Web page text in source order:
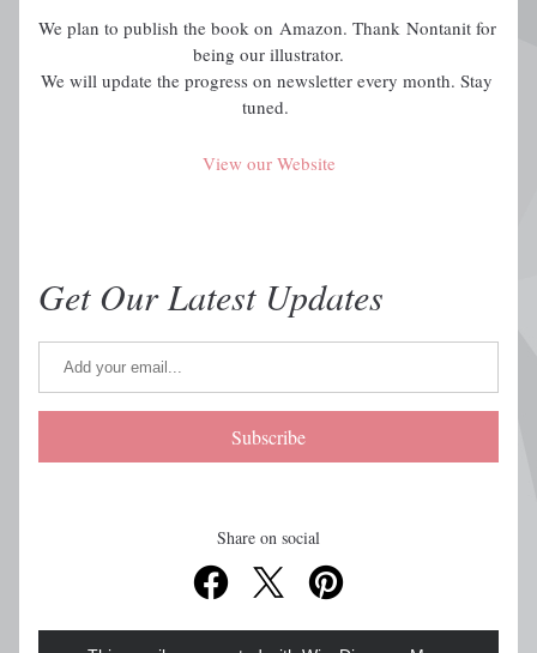
We plan to publish the book on Amazon. Thank Nontanit for
being our illustrator.
We will update the progress on newsletter every month. Stay
tuned.
View our Website
Get Our Latest Updates
Subscribe
Share on social